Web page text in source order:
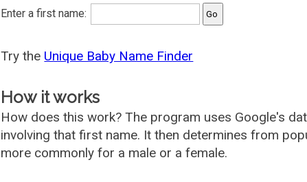
Enter a first name:
Try the Unique Baby Name Finder
How it works
How does this work? The program uses Google's
involving that first name. It then determines from
more commonly for a male or a female.